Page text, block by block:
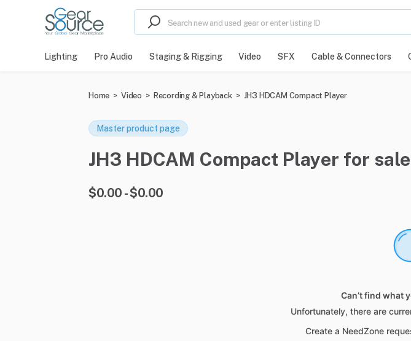
Lighting Pro Audio Staging & Rigging Video SFX Cable & Connectors
Home > Video > Recording & Playback > JH3 HDCAM Compact Player
Master product page
JH3 HDCAM Compact Player for
$0.00 - $0.00
Can’t find what
Unfortunately, there are
Create a NeedZone